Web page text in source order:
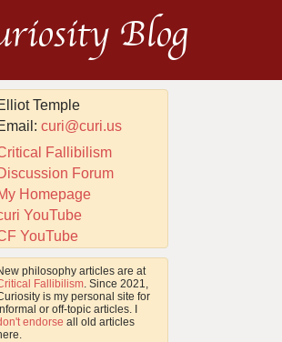
Blog
Temple
curi@curi.us
Fallibilism
Forum
Homepage
YouTube
YouTube
philosophy articles are at
Fallibilism . Since 2021,
is my personal site for
or off-topic articles. I
endorse all old articles